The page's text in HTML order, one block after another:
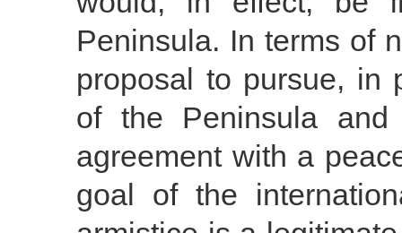
Peninsula. In terms of
proposal to pursue, in
of the Peninsula
agreement with a
goal of the